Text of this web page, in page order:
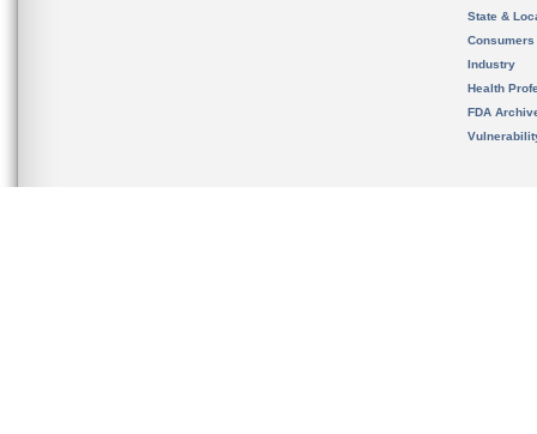
State &
Consumers
Industry
Health
FDA